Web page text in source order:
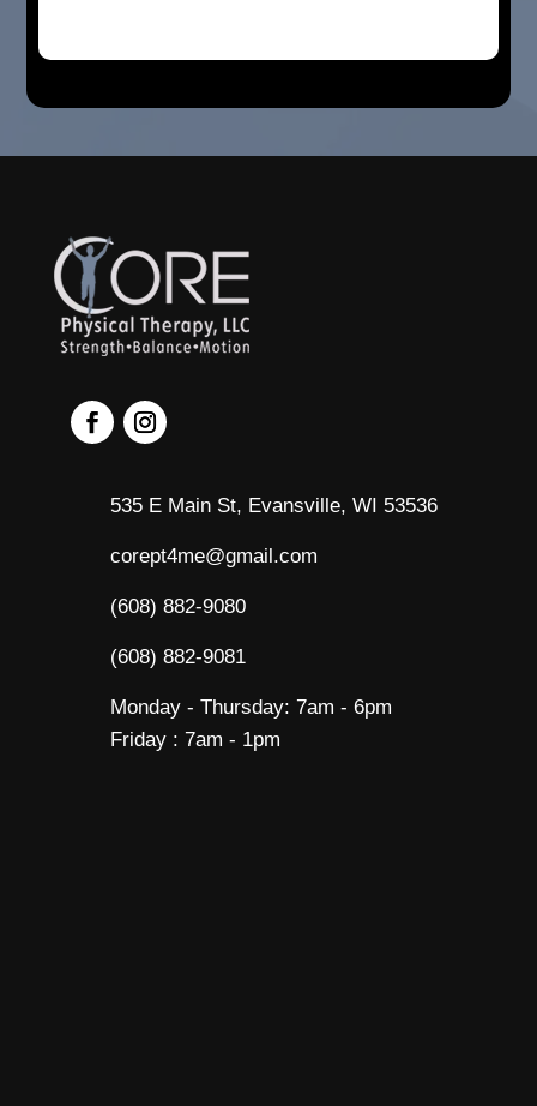
535 E Main St, Evansville, WI 53536
corept4me@gmail.com
(608) 882-9080
(608) 882-9081
Monday - Thursday: 7am - 6pm
Friday : 7am - 1pm